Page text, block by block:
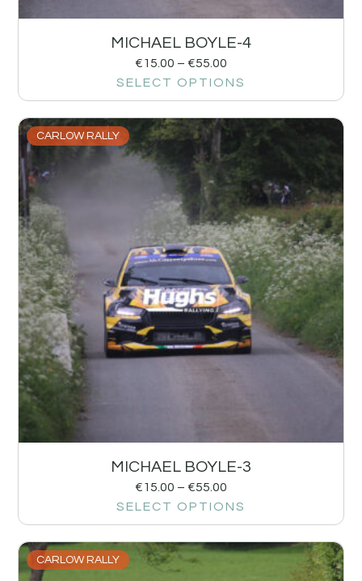
MICHAEL BOYLE-4
€15.00 – €55.00
SELECT OPTIONS
CARLOW RALLY
MICHAEL BOYLE-3
€15.00 – €55.00
SELECT OPTIONS
CARLOW RALLY